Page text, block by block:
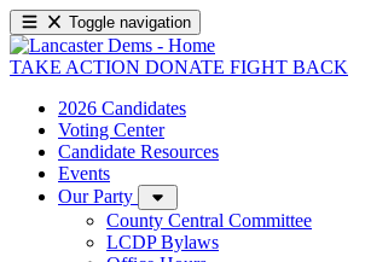
Toggle navigation
TAKE ACTION DONATE FIGHT BACK
2026 Candidates
Voting Center
Candidate Resources
Events
Our Party
County Central Committee
LCDP Bylaws